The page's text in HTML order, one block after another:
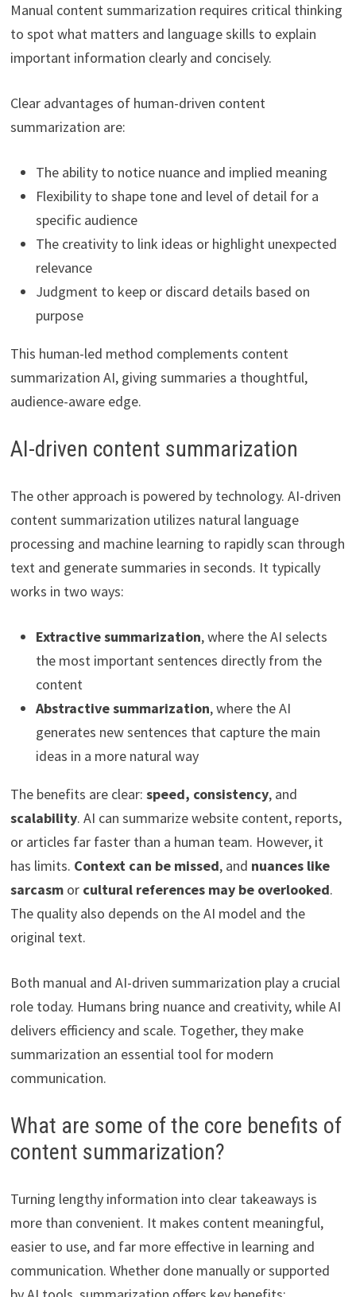
Manual content summarization requires critical thinking
to spot what matters and language skills to explain
important information clearly and concisely.
Clear advantages of human-driven content
summarization are:
The ability to notice nuance and implied meaning
Flexibility to shape tone and level of detail for a
specific audience
The creativity to link ideas or highlight unexpected
relevance
Judgment to keep or discard details based on
purpose
This human-led method complements content
summarization AI, giving summaries a thoughtful,
audience-aware edge.
AI-driven content summarization
The other approach is powered by technology. AI-driven
content summarization utilizes natural language
processing and machine learning to rapidly scan through
text and generate summaries in seconds. It typically
works in two ways:
Extractive summarization, where the AI selects
the most important sentences directly from the
content
Abstractive summarization, where the AI
generates new sentences that capture the main
ideas in a more natural way
The benefits are clear: speed, consistency, and
scalability. AI can summarize website content, reports,
or articles far faster than a human team. However, it
has limits. Context can be missed, and nuances like
sarcasmor cultural references may be overlooked.
The quality also depends on the AI model and the
original text.
Both manual and AI-driven summarization play a crucial
role today. Humans bring nuance and creativity, while AI
delivers efficiency and scale. Together, they make
summarization an essential tool for modern
communication.
What are some of the core benefits of
content summarization?
Turning lengthy information into clear takeaways is
more than convenient. It makes content meaningful,
easier to use, and far more effective in learning and
communication. Whether done manually or supported